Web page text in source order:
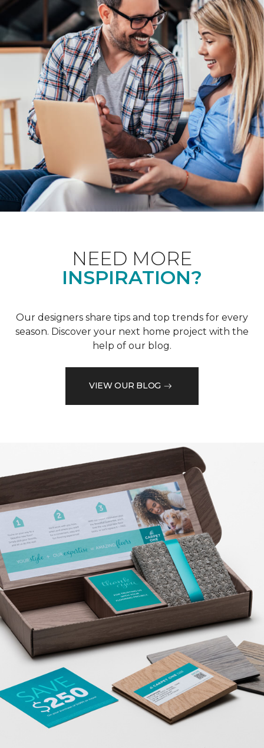
NEED MORE
INSPIRATION?
Our designers share tips and top trends for every
season. Discover your next home project with the
help of our blog.
VIEW OUR BLOG